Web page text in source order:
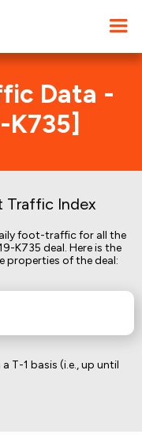
Data -
K735]
Traffic Index
foot-traffic for all the
K735 deal. Here is the
of the deal:
T-1 basis (i.e., up until